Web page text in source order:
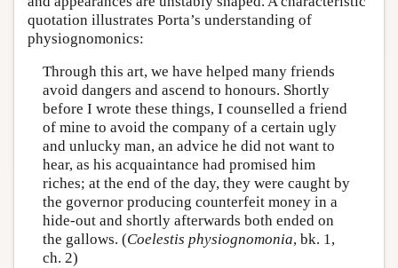
quotation illustrates Porta’s understanding of
physiognomonics:
Through this art, we have helped many friends
avoid dangers and ascend to honours. Shortly
before I wrote these things, I counselled a friend
of mine to avoid the company of a certain ugly
and unlucky man, an advice he did not want to
hear, as his acquaintance had promised him
riches; at the end of the day, they were caught by
the governor producing counterfeit money in a
hide-out and shortly afterwards both ended on
the gallows. (Coelestis physiognomonia, bk. 1,
ch. 2)